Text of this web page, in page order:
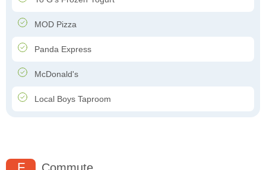
MOD Pizza
Panda Express
McDonald's
Local Boys Taproom